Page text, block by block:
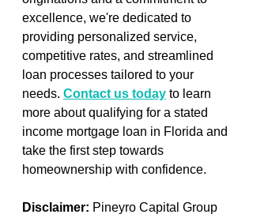
excellence, we're dedicated to
providing personalized service,
competitive rates, and streamlined
loan processes tailored to your
needs. Contact us today to learn
more about qualifying for a stated
income mortgage loan in Florida and
take the first step towards
homeownership with confidence.
Disclaimer: Pineyro Capital Group